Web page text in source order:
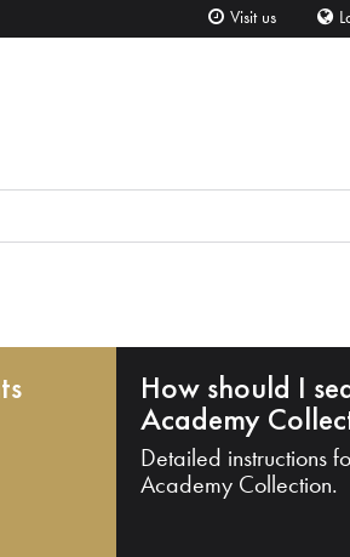
Visit us
How should I
Academy
Detailed instructions
Academy Collection.